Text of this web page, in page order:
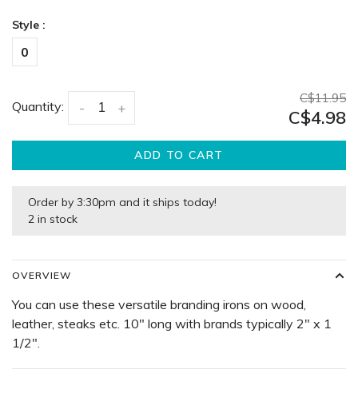
Style :
0
Quantity: +
-
C$11.95
C$4.98
ADD TO CART
Order by 3:30pm and it ships today!
2 in stock
OVERVIEW
You can use these versatile branding irons on wood,
leather, steaks etc. 10" long with brands typically 2" x 1
1/2".